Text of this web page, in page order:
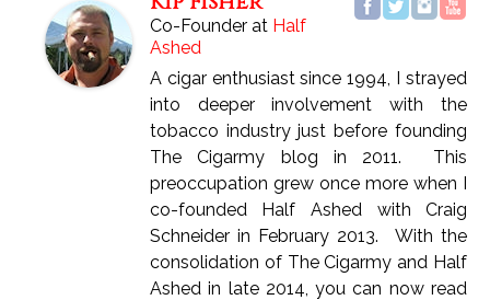
Co-Founderat Half
Ashed
A cigar enthusiast since 1994, I strayed
into deeper involvement with the
tobacco industry just before founding
The Cigarmy blog in 2011. This
preoccupation grew once more when I
co-founded Half Ashed with Craig
Schneider in February 2013. With the
consolidation of The Cigarmy and Half
Ashed in late 2014, you can now read